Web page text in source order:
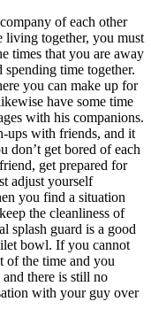
of each other
together, you must
times that you are away
spending time together.
you can make up for
have some time
with his companions.
ups with friends, and it
don’t get bored of each
get prepared for
adjust yourself
you find a situation
the cleanliness of
splash guard is a good
bowl. If you cannot
of the time and you
there is still no
with your guy over